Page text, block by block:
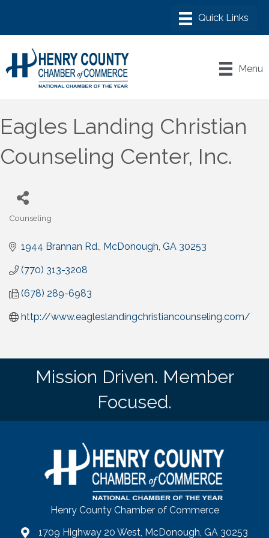
Menu
Eagles Landing Christian
Counseling Center, Inc.
Categories
Counseling
1944 Brannan Rd. McDonough GA 30253
(770) 313-3208
(678) 289-6983
http://www.eagleslandingchristiancounseling.com/
Mission Driven. Member
Focused.
Henry County Chamber of Commerce
map1709 Highway 20 West, McDonough, GA 30253